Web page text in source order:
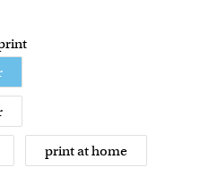
print at home